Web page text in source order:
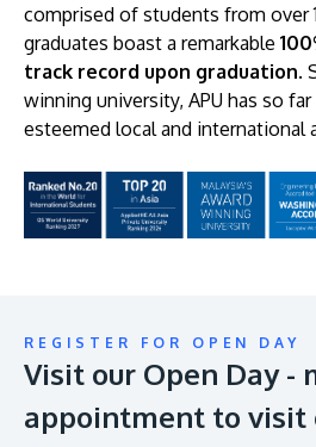
comprised of students from over
graduates boast a remarkable
track record upon graduation.
winning university, APU has so
esteemed local and international
REGISTER FOR OPEN DAY
Visit our Open Day -
appointment to visit